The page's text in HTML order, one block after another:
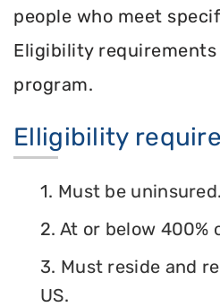
people who meet
Eligibility
program.
Elligibility
1. Must be uninsured.
2. At or below 400%
3. Must reside and
US.